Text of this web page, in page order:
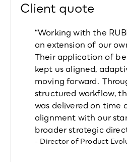
Client quote
“Working with the
an extension of our
Their application of
kept us aligned,
moving forward.
structured workflow,
was delivered on time
alignment with our
broader strategic
- Director of Product